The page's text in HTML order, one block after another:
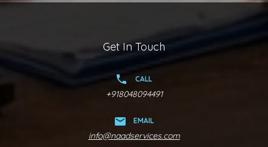
Get In Touch
CALL
+918048094491
EMAIL
info@naadservices.com